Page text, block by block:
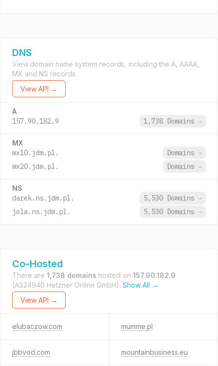
DNS
View domain name system records, including the A, AAAA,
MX and NS records.
View API →
A
157.90.182.9 1,738 Domains →
MX
mx10.jdm.pl. Domains →
mx20.jdm.pl.
Domains →
NS
darek.ns.jdm.pl. 5,530 Domains →
jola.ns.jdm.pl.
5,530 Domains →
Co-Hosted
There are 1,738 domains hosted on 157.90.182.9
(AS24940 Hetzner Online GmbH). Show All →
View API →
elubaczow.com mumme.pl
jbbvod.com mountainbusiness.eu